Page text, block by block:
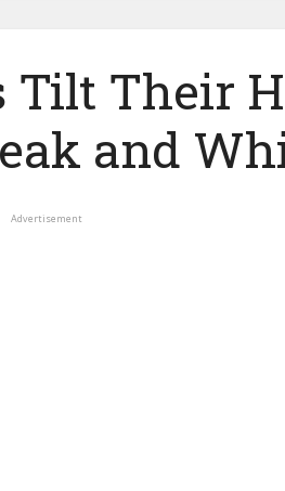
Tilt Their
and
Advertisement